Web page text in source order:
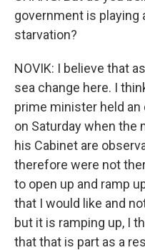
government is playing
starvation?
NOVIK: I believe that
sea change here. I
prime minister held
on Saturday when
his Cabinet are
therefore were not
to open up and ramp
that I would like and
but it is ramping up, I
that that is part as a